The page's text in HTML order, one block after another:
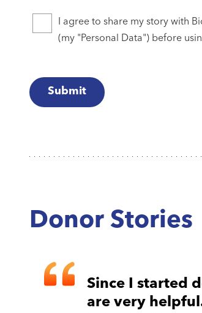
I agree to share my story with
(my "Personal Data") before
Submit
Donor Stories
Since I started
are very